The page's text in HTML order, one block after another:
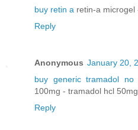
buy retin a retin-a microgel
Reply
Anonymous January 20,
buy generic tramadol no
100mg - tramadol hcl
Reply